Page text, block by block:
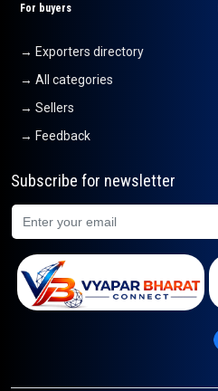
For buyers
→ Exporters directory
→ All categories
→ Sellers
→ Feedback
Subscribe for newsletter